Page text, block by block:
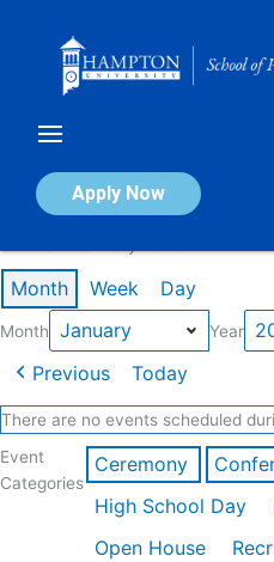
Apply Now
Calendar of Events
Month Week Day
Month Year
Previous Today
There are no events scheduled
Event
Categories
Ceremony
High School Day
Open House